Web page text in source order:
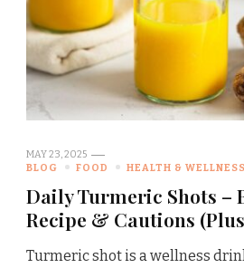
MAY 23, 2025
BLOG
FOOD HEALTH & WELLNESS
Daily Turmeric Shots –
Recipe & Cautions
Turmeric shot is a wellness